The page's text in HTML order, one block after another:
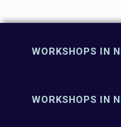
WORKSHOPS IN
WORKSHOPS IN